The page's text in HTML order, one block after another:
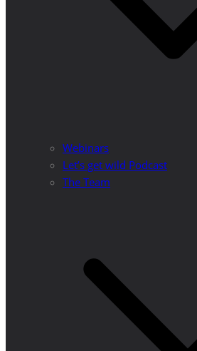
Webinars
Let’s get wild Podcast
The Team